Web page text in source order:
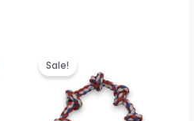
Sale!price
was:
₹499.00.
is:
₹199.00.